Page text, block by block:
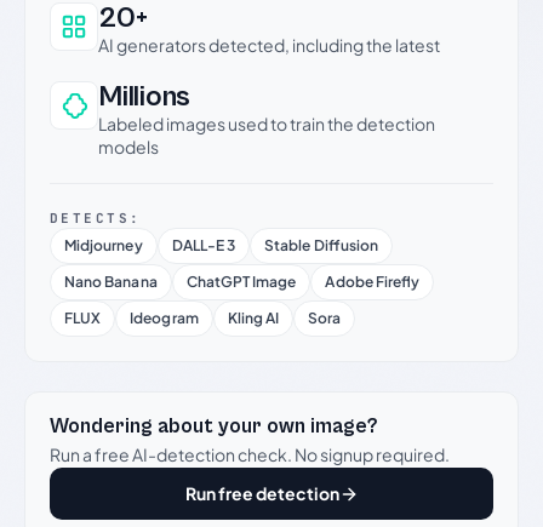
20+
AI generators detected, including the latest
Millions
Labeled images used to train the detection
models
DETECTS:
Midjourney DALL-E 3
Stable Diffusion
Nano Banana
ChatGPT Image
Adobe Firefly
FLUX
Ideogram Kling AI Sora
Wondering about your own image?
Run a free AI-detection check. No signup required.
Run free detection